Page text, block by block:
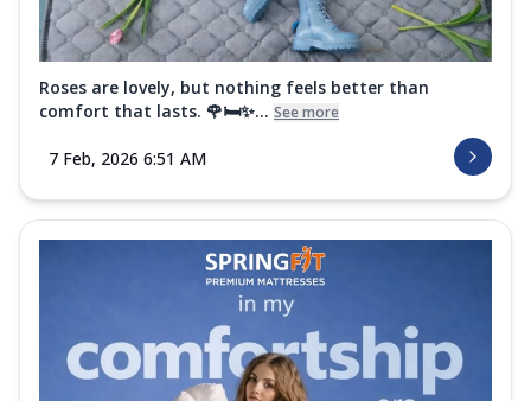
Roses are lovely, but nothing feels better than
comfort that lasts. 🌹🛏️✨... See more
7 Feb, 2026 6:51 AM